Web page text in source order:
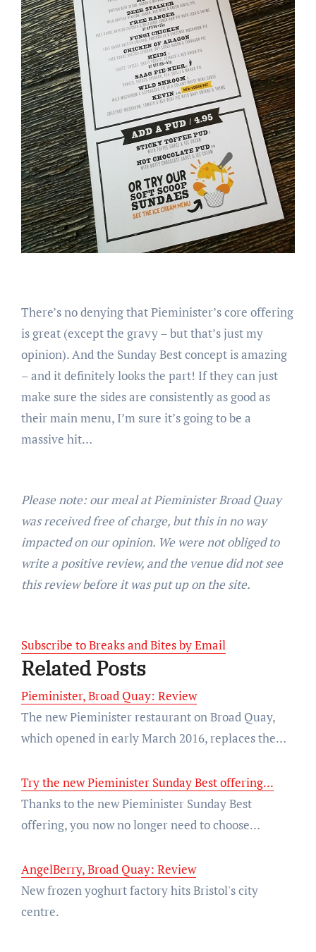
There’s no denying that Pieminister’s core offering
is great (except the gravy – but that’s just my
opinion). And the Sunday Best concept is amazing
– and it definitely looks the part! If they can just
make sure the sides are consistently as good as
their main menu, I’m sure it’s going to be a
massive hit…
Please note: our meal at Pieminister Broad Quay
was received free of charge, but this in no way
impacted on our opinion. We were not obliged to
write a positive review, and the venue did not see
this review before it was put up on the site.
Subscribe to Breaks and Bites by Email
Related Posts
Pieminister, Broad Quay: Review
The new Pieminister restaurant on Broad Quay,
which opened in early March 2016, replaces the…
Try the new Pieminister Sunday Best offering...
Thanks to the new Pieminister Sunday Best
offering, you now no longer need to choose…
AngelBerry, Broad Quay: Review
New frozen yoghurt factory hits Bristol's city
centre.